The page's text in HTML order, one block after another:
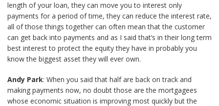
length of your loan, they can move you to interest only
payments for a period of time, they can reduce the interest rate,
all of those things together can often mean that the customer
can get back into payments and as I said that’s in their long term
best interest to protect the equity they have in probably you
know the biggest asset they will ever own.
Andy Park: When you said that half are back on track and
making payments now, no doubt those are the mortgagees
whose economic situation is improving most quickly but the